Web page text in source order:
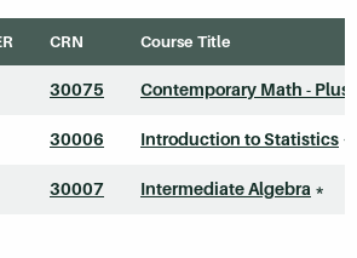
CRN Course Title
30075 Contemporary Math - Plus
30006 Introduction to Statistics *
30007 Intermediate Algebra *